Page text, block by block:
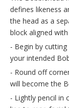
defines likeness
the head as a
block aligned
- Begin by
your intended
- Round off
will become the
- Lightly pencil in